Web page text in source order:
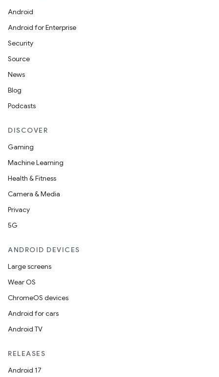
Android
Android for Enterprise
Security
Source
News
Blog
Podcasts
DISCOVER
Gaming
Machine Learning
Health & Fitness
Camera & Media
Privacy
5G
ANDROID DEVICES
Large screens
Wear OS
ChromeOS devices
Android for cars
Android TV
RELEASES
Android 17